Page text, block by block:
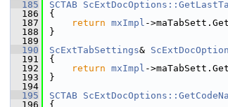
  185
SCTAB
  186
{
  187
return mxImpl -
  188
}
  189
  190
ScExtTabSettings&
  191
{
  192
return mxImpl -
  193
}
  194
  195
SCTAB
  196
{